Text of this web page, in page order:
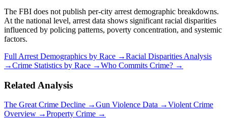
The FBI does not publish per-city arrest demographic breakdowns.
At the national level, arrest data shows significant racial disparities
influenced by policing patterns, poverty concentration, and systemic
factors.
Full Arrest Demographics by Race →Racial Disparities Analysis
→Crime Statistics by Race →Who Commits Crime? →
Related Analysis
The Great Crime Decline →Gun Violence Data →Violent Crime
Overview →Property Crime →